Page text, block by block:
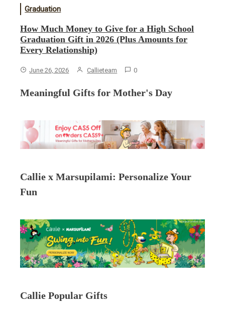
Graduation
How Much Money to Give for a High School
Graduation Gift in 2026 (Plus Amounts for
Every Relationship)
June 26, 2026 Callieteam 0
Meaningful Gifts for Mother's Day
Callie x Marsupilami: Personalize Your
Fun
Callie Popular Gifts